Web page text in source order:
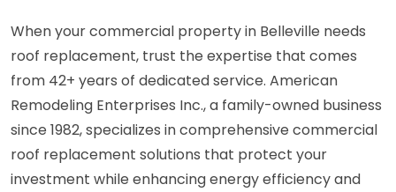
When your commercial property in Belleville needs
roof replacement, trust the expertise that comes
from 42+ years of dedicated service. American
Remodeling Enterprises Inc., a family-owned business
since 1982, specializes in comprehensive commercial
roof replacement solutions that protect your
investment while enhancing energy efficiency and